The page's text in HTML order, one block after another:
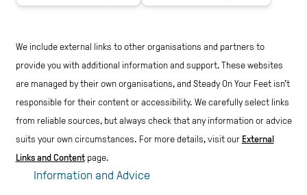
Information and Advice
We include external links to other organisations and partners to
provide you with additional information and support. These websites
are managed by their own organisations, and Steady On Your Feet isn't
responsible for their content or accessibility. We carefully select links
from reliable sources, but always check that any information or advice
suits your own circumstances. For more details, visit our External
Links and Contentpage.